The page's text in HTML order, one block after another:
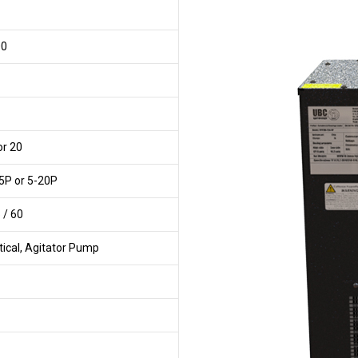
20
or 5-20P
/ 60
Agitator Pump